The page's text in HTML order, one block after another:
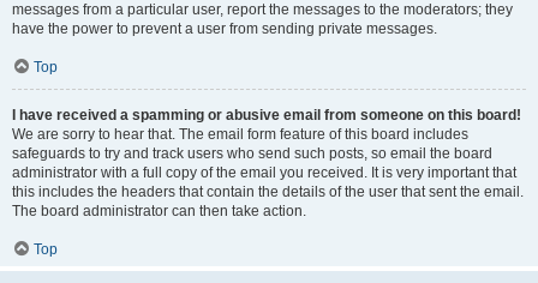
messages from a particular user, report the messages to the moderators; they
have the power to prevent a user from sending private messages.
Top
I have received a spamming or abusive email from someone on this board!
We are sorry to hear that. The email form feature of this board includes
safeguards to try and track users who send such posts, so email the board
administrator with a full copy of the email you received. It is very important that
this includes the headers that contain the details of the user that sent the email.
The board administrator can then take action.
Top